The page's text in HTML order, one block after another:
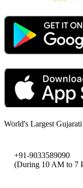
World's Largest
+91-9033589090
(During 10 AM to 7